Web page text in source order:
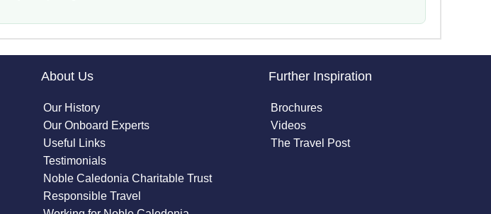
About Us
Our History
Our Onboard Experts
Useful Links
Testimonials
Noble Caledonia Charitable Trust
Responsible Travel
Further Inspiration
Brochures
Videos
The Travel Post